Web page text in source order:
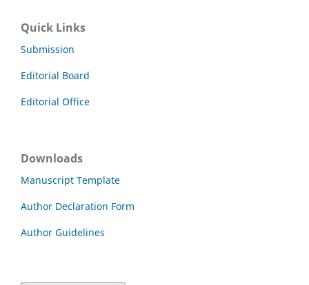
Quick Links
Submission
Editorial Board
Editorial Office
Downloads
Manuscript Template
Author Declaration Form
Author Guidelines